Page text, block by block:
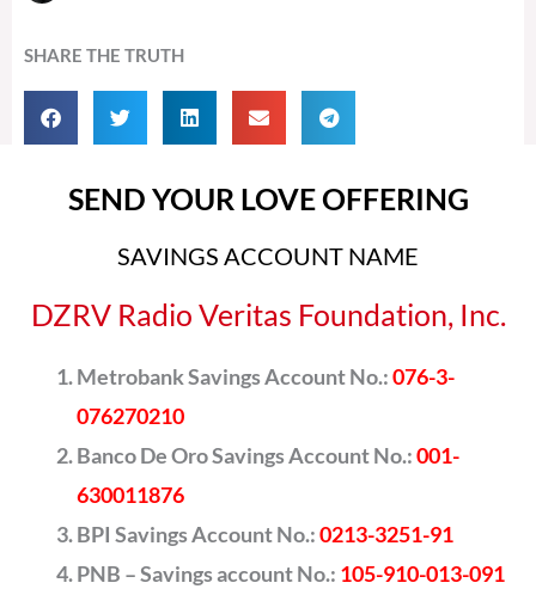
SHARE THE TRUTH
SEND YOUR LOVE OFFERING
SAVINGS ACCOUNT NAME
DZRV Radio Veritas Foundation, Inc.
Metrobank Savings Account No.:076-3-
076270210
Banco De Oro Savings Account No.:001-
630011876
BPI Savings Account No.:0213-3251-91
PNB – Savings account No.: 105-910-013-091